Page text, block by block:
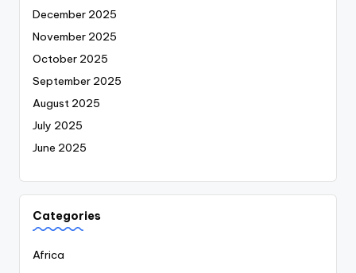
December 2025
November 2025
October 2025
September 2025
August 2025
July 2025
June 2025
Categories
Africa